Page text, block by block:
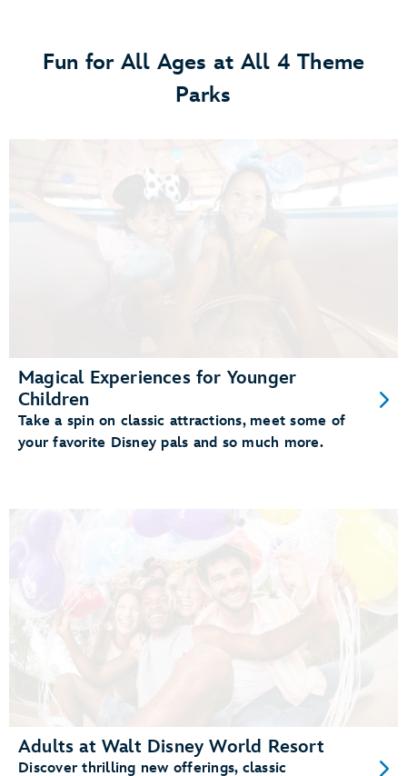
Fun for All Ages at All 4 Theme
Parks
Magical Experiences for Younger
Children
Take a spin on classic attractions, meet some of
your favorite Disney pals and so much more.
Adults at Walt Disney World Resort
Discover thrilling new offerings, classic